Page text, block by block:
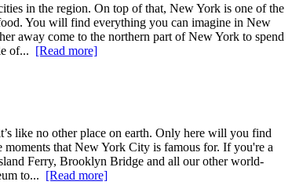
in the region. On top of that, New York is one of the
You will find everything you can imagine in New
away come to the northern part of New York to spend
of... [Read more]
like no other place on earth. Only here will you find
that New York City is famous for. If you're a
Ferry, Brooklyn Bridge and all our other world-
to... [Read more]